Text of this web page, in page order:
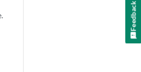
Feedback